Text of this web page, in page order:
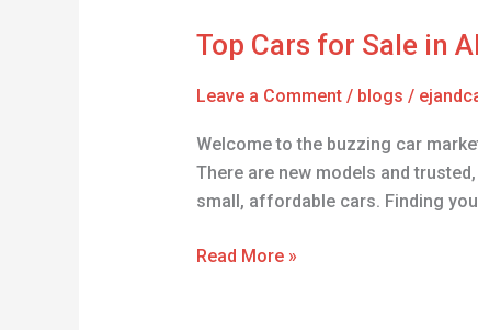
Top Cars for Sale in
Leave a Comment / blogs /
Welcome to the buzzing car
There are new models and
small, affordable cars. Finding
for
in
Suwayq
–
Find
Read More »